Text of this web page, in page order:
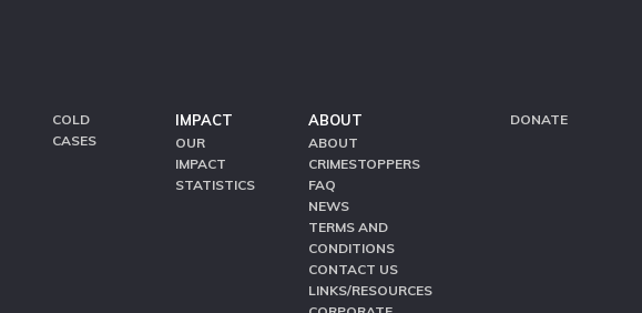
COLD
CASES
IMPACT
OUR
IMPACT
STATISTICS
ABOUT
ABOUT
CRIMESTOPPERS
FAQ
NEWS
TERMS AND
CONDITIONS
CONTACT US
LINKS/RESOURCES
DONATE